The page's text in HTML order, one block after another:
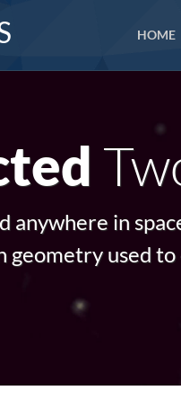
HOME
anywhere in
geometry used